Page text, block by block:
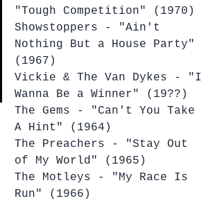
"Tough Competition" (1970)
Showstoppers - "Ain't
Nothing But a House Party"
(1967)
Vickie & The Van Dykes - "I
Wanna Be a Winner" (19??)
The Gems - "Can't You Take
A Hint" (1964)
The Preachers - "Stay Out
of My World" (1965)
The Motleys - "My Race Is
Run" (1966)